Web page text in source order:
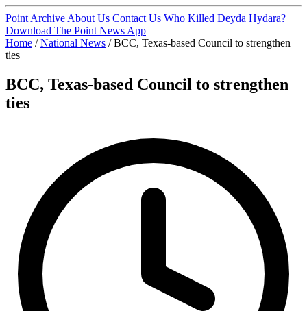
Point Archive About Us Contact Us Who Killed Deyda Hydara?
Download The Point News App
Home / National News / BCC, Texas-based Council to strengthen
ties
BCC, Texas-based Council to strengthen
ties